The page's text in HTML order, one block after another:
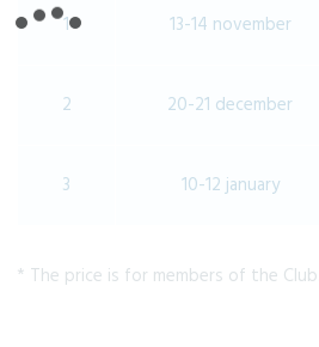
1 13-14 november
2 20-21 december
3 10-12 january
* The price is for members of the